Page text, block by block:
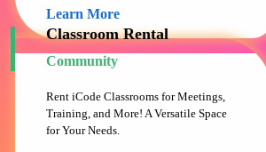
Learn More
Classroom Rental
Community
Rent iCode Classrooms for Meetings,
Training, and More! A Versatile Space
for Your Needs.